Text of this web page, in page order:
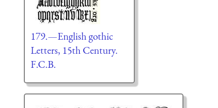
179.—English gothic
Letters, 15th Century.
F.C.B.